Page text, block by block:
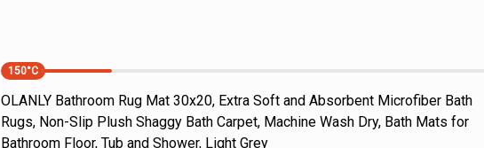
150°C
OLANLY Bathroom Rug Mat 30x20, Extra Soft and Absorbent Microfiber Bath
Rugs, Non-Slip Plush Shaggy Bath Carpet, Machine Wash Dry, Bath Mats for
Bathroom Floor, Tub and Shower, Light Grey